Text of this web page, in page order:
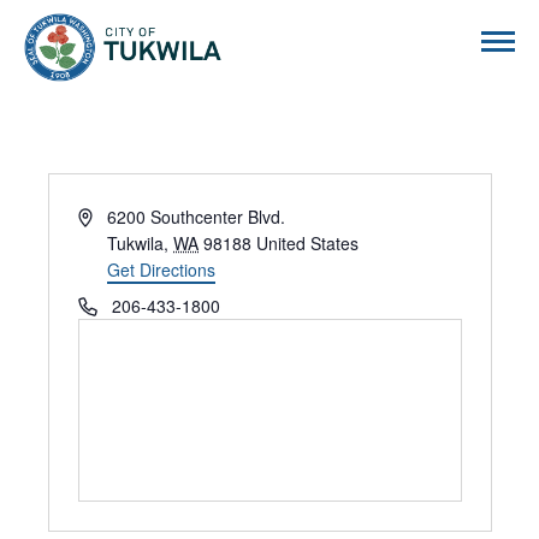
Address6200 Southcenter Blvd.
Tukwila, WA 98188 United States
Get Directions
Phone206-433-1800